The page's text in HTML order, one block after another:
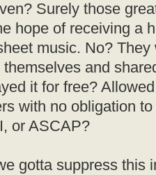
Surely those
hope of receiving a
music. No?
and
it for free?
with no obligation
or ASCAP?
gotta suppress this